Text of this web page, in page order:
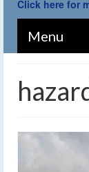
Click here for
Menu